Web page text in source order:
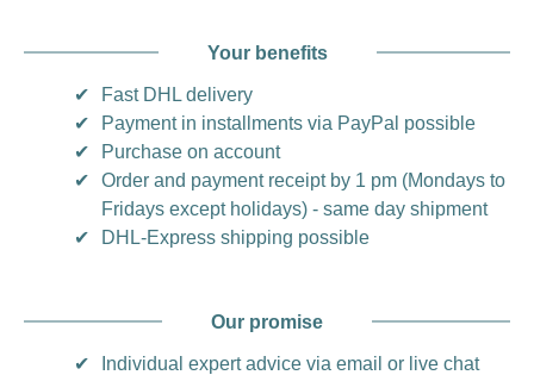
Your benefits
✔
Fast DHL delivery
✔
Payment in installments via PayPal possible
✔
Purchase on account
✔
Order and payment receipt by 1 pm (Mondays to
Fridays except holidays) - same day shipment
✔
DHL-Express shipping possible
Our promise
✔
Individual expert advice via email or live chat